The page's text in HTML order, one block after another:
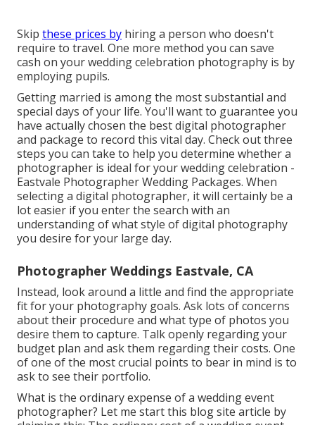
Skip these prices by hiring a person who doesn't
require to travel. One more method you can save
cash on your wedding celebration photography is by
employing pupils.
Getting married is among the most substantial and
special days of your life. You'll want to guarantee you
have actually chosen the best digital photographer
and package to record this vital day. Check out three
steps you can take to help you determine whether a
photographer is ideal for your wedding celebration -
Eastvale Photographer Wedding Packages. When
selecting a digital photographer, it will certainly be a
lot easier if you enter the search with an
understanding of what style of digital photography
you desire for your large day.
Photographer Weddings Eastvale, CA
Instead, look around a little and find the appropriate
fit for your photography goals. Ask lots of concerns
about their procedure and what type of photos you
desire them to capture. Talk openly regarding your
budget plan and ask them regarding their costs. One
of one of the most crucial points to bear in mind is to
ask to see their portfolio.
What is the ordinary expense of a wedding event
photographer? Let me start this blog site article by